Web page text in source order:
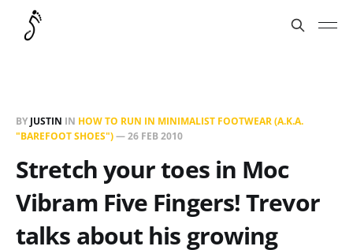
BY JUSTIN IN HOW TO RUN IN MINIMALIST FOOTWEAR (A.K.A.
"BAREFOOT SHOES")—26 FEB 2010
Stretch your toes in Moc
Vibram Five Fingers! Trevor
talks about his growing